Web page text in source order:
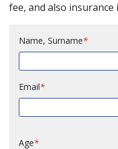
fee, and also insurance
Name, Surname
Email
Age